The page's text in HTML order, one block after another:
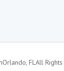
Orlando, FL All